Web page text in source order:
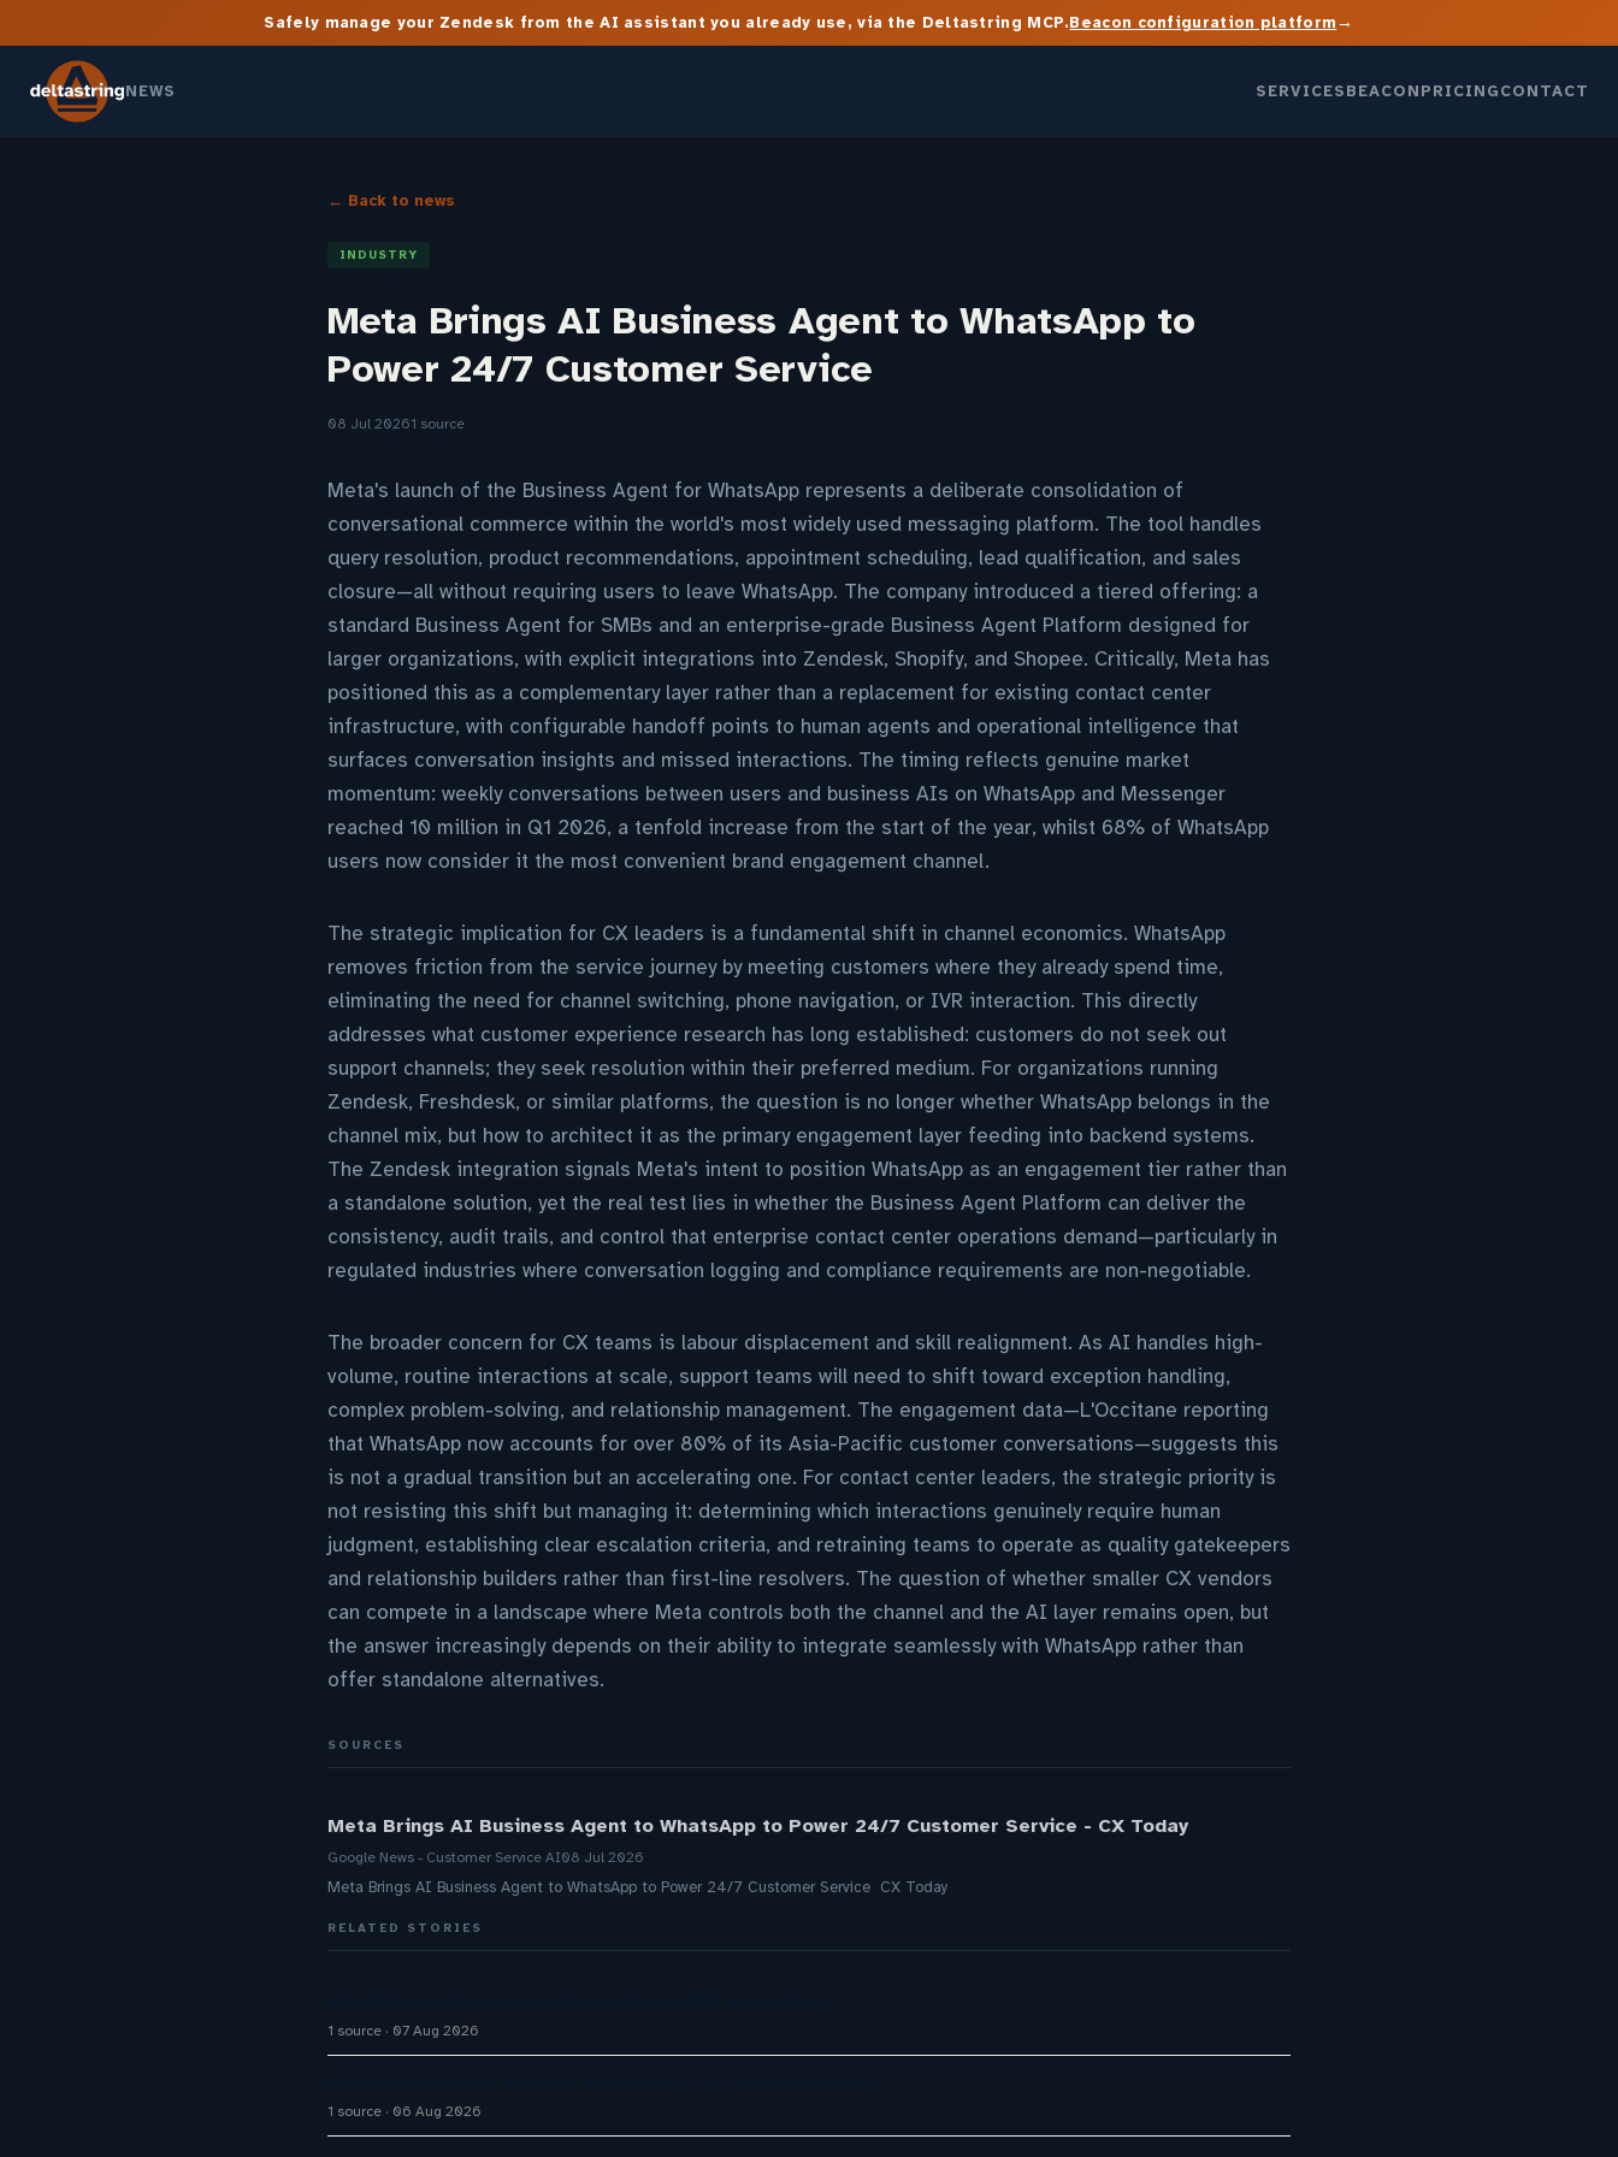
Safely manage your Zendesk from the AI assistant you already use, via the Deltastring MCP.Beacon configuration platform→
NEWS SERVICESBEACONPRICINGCONTACT
← Back to news
INDUSTRY
Meta Brings AI Business Agent to WhatsApp to
Power 24/7 Customer Service
08 Jul 20261 source
Meta's launch of the Business Agent for WhatsApp represents a deliberate consolidation of
conversational commerce within the world's most widely used messaging platform. The tool handles
query resolution, product recommendations, appointment scheduling, lead qualification, and sales
closure—all without requiring users to leave WhatsApp. The company introduced a tiered offering: a
standard Business Agent for SMBs and an enterprise-grade Business Agent Platform designed for
larger organizations, with explicit integrations into Zendesk, Shopify, and Shopee. Critically, Meta has
positioned this as a complementary layer rather than a replacement for existing contact center
infrastructure, with configurable handoff points to human agents and operational intelligence that
surfaces conversation insights and missed interactions. The timing reflects genuine market
momentum: weekly conversations between users and business AIs on WhatsApp and Messenger
reached 10 million in Q1 2026, a tenfold increase from the start of the year, whilst 68% of WhatsApp
users now consider it the most convenient brand engagement channel.
The strategic implication for CX leaders is a fundamental shift in channel economics. WhatsApp
removes friction from the service journey by meeting customers where they already spend time,
eliminating the need for channel switching, phone navigation, or IVR interaction. This directly
addresses what customer experience research has long established: customers do not seek out
support channels; they seek resolution within their preferred medium. For organizations running
Zendesk, Freshdesk, or similar platforms, the question is no longer whether WhatsApp belongs in the
channel mix, but how to architect it as the primary engagement layer feeding into backend systems.
The Zendesk integration signals Meta's intent to position WhatsApp as an engagement tier rather than
a standalone solution, yet the real test lies in whether the Business Agent Platform can deliver the
consistency, audit trails, and control that enterprise contact center operations demand—particularly in
regulated industries where conversation logging and compliance requirements are non-negotiable.
The broader concern for CX teams is labour displacement and skill realignment. As AI handles high-
volume, routine interactions at scale, support teams will need to shift toward exception handling,
complex problem-solving, and relationship management. The engagement data—L'Occitane reporting
that WhatsApp now accounts for over 80% of its Asia-Pacific customer conversations—suggests this
is not a gradual transition but an accelerating one. For contact center leaders, the strategic priority is
not resisting this shift but managing it: determining which interactions genuinely require human
judgment, establishing clear escalation criteria, and retraining teams to operate as quality gatekeepers
and relationship builders rather than first-line resolvers. The question of whether smaller CX vendors
can compete in a landscape where Meta controls both the channel and the AI layer remains open, but
the answer increasingly depends on their ability to integrate seamlessly with WhatsApp rather than
offer standalone alternatives.
SOURCES
Meta Brings AI Business Agent to WhatsApp to Power 24/7 Customer Service - CX Today
Google News - Customer Service AI08 Jul 2026
Meta Brings AI Business Agent to WhatsApp to Power 24/7 Customer Service CX Today
RELATED STORIES
1 source 07 Aug 2026
1 source 06 Aug 2026